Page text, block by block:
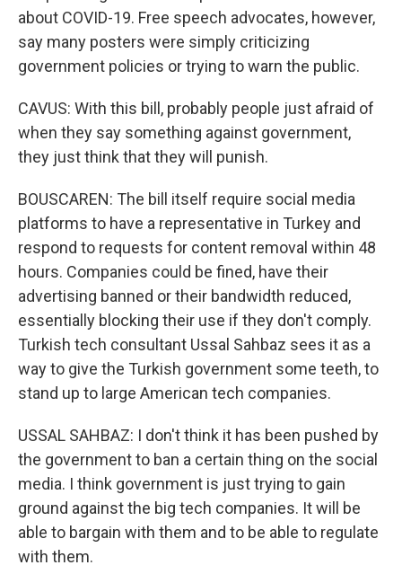
about COVID-19. Free speech advocates, however,
say many posters were simply criticizing
government policies or trying to warn the public.
CAVUS: With this bill, probably people just afraid of
when they say something against government,
they just think that they will punish.
BOUSCAREN: The bill itself require social media
platforms to have a representative in Turkey and
respond to requests for content removal within 48
hours. Companies could be fined, have their
advertising banned or their bandwidth reduced,
essentially blocking their use if they don't comply.
Turkish tech consultant Ussal Sahbaz sees it as a
way to give the Turkish government some teeth, to
stand up to large American tech companies.
USSAL SAHBAZ: I don't think it has been pushed by
the government to ban a certain thing on the social
media. I think government is just trying to gain
ground against the big tech companies. It will be
able to bargain with them and to be able to regulate
with them.